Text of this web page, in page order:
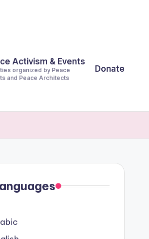
Activism & Events
organized by Peace
and Peace Architects
Donate